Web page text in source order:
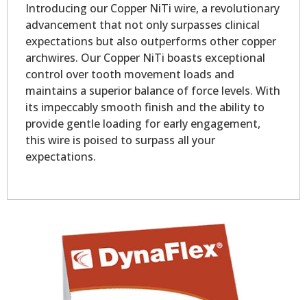
Introducing our Copper NiTi wire, a revolutionary
advancement that not only surpasses clinical
expectations but also outperforms other copper
archwires. Our Copper NiTi boasts exceptional
control over tooth movement loads and
maintains a superior balance of force levels. With
its impeccably smooth finish and the ability to
provide gentle loading for early engagement,
this wire is poised to surpass all your
expectations.